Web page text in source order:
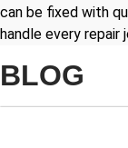
can be fixed with
handle every repair
BLOG